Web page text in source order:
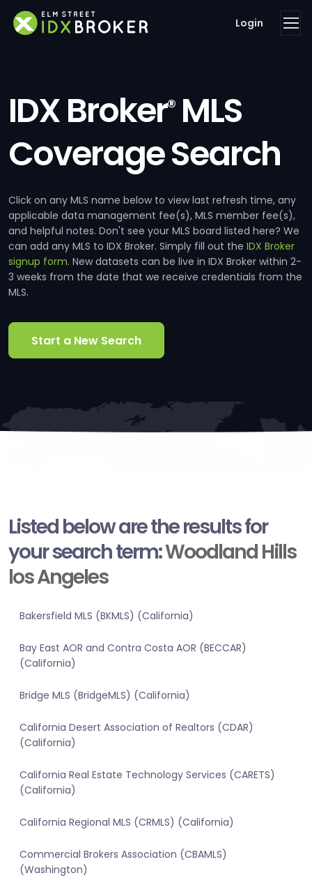
Login
IDX Broker®MLS
Coverage Search
Click on any MLS name below to view last refresh time, any
applicable data management fee(s), MLS member fee(s),
and helpful notes. Don't see your MLS board listed here? We
can add any MLS to IDX Broker. Simply fill out the IDX Broker
signup form. New datasets can be live in IDX Broker within 2-
3 weeks from the date that we receive credentials from the
MLS.
Start a New Search
Listed below are the results for
your search term:Woodland Hills
los Angeles
Bakersfield MLS (BKMLS) (California)
Bay East AOR and Contra Costa AOR (BECCAR)
(California)
Bridge MLS (BridgeMLS) (California)
California Desert Association of Realtors (CDAR)
(California)
California Real Estate Technology Services (CARETS)
(California)
California Regional MLS (CRMLS) (California)
Commercial Brokers Association (CBAMLS)
(Washington)